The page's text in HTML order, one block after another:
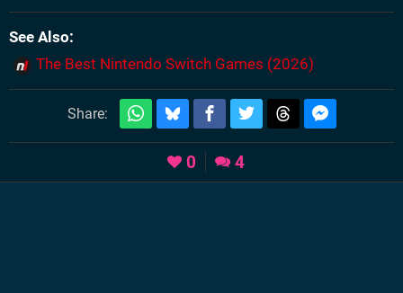
See Also
The Best Nintendo Switch Games (2026)
Share:
0 4